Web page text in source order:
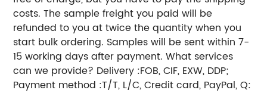
costs. The sample freight you paid will be
refunded to you at twice the quantity when you
start bulk ordering. Samples will be sent within 7-
15 working days after payment. What services
can we provide? Delivery :FOB, CIF, EXW, DDP;
Payment method :T/T, L/C, Credit card, PayPal, Q: